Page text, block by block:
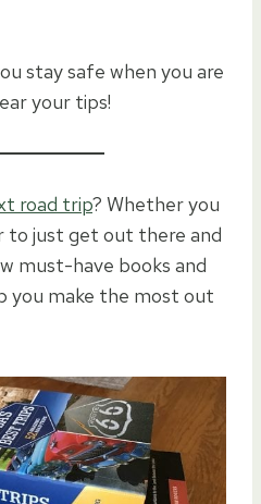
stay safe when you are
your tips!
road trip? Whether you
to just get out there and
must-have books and
you make the most out